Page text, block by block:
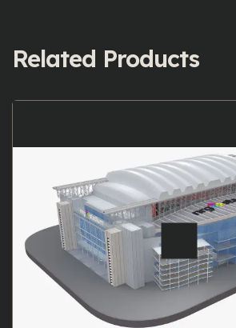
Related Products